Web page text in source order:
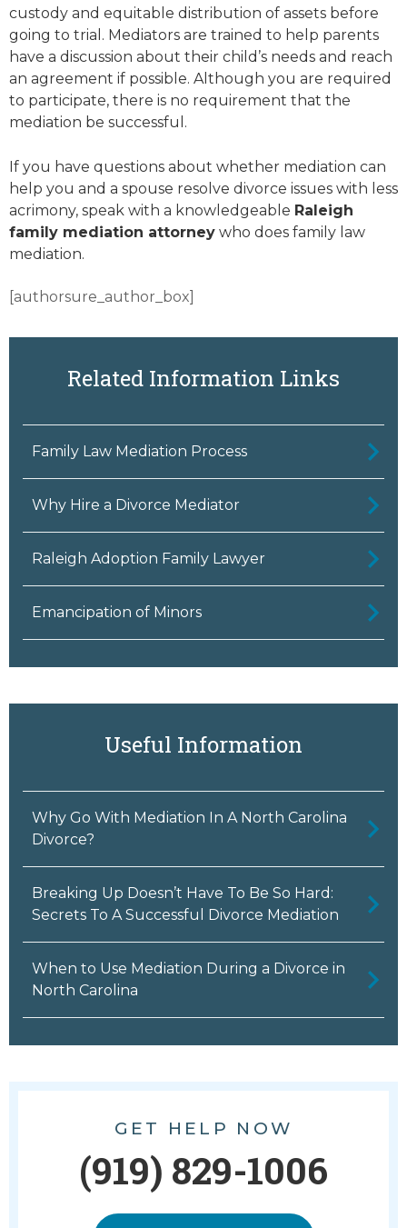
custody and equitable distribution of assets before
going to trial. Mediators are trained to help parents
have a discussion about their child’s needs and reach
an agreement if possible. Although you are required
to participate, there is no requirement that the
mediation be successful.
If you have questions about whether mediation can
help you and a spouse resolve divorce issues with less
acrimony, speak with a knowledgeable Raleigh
family mediation attorney who does family law
mediation.
[authorsure_author_box]
Related Information Links
Family Law Mediation Process
Why Hire a Divorce Mediator
Raleigh Adoption Family Lawyer
Emancipation of Minors
Useful Information
Why Go With Mediation In A North Carolina
Divorce?
Breaking Up Doesn’t Have To Be So Hard:
Secrets To A Successful Divorce Mediation
When to Use Mediation During a Divorce in
North Carolina
GET HELP NOW
(919) 829-1006